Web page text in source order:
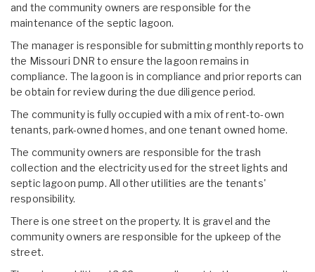
and the community owners are responsible for the
maintenance of the septic lagoon.
The manager is responsible for submitting monthly reports to
the Missouri DNR to ensure the lagoon remains in
compliance. The lagoon is in compliance and prior reports can
be obtain for review during the due diligence period.
The community is fully occupied with a mix of rent-to-own
tenants, park-owned homes, and one tenant owned home.
The community owners are responsible for the trash
collection and the electricity used for the street lights and
septic lagoon pump. All other utilities are the tenants'
responsibility.
There is one street on the property. It is gravel and the
community owners are responsible for the upkeep of the
street.